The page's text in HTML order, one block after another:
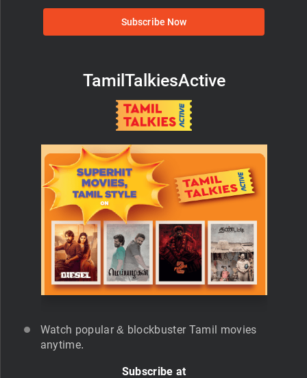
Subscribe Now
TamilTalkiesActive
Watch popular & blockbuster Tamil movies
anytime.
Subscribe at